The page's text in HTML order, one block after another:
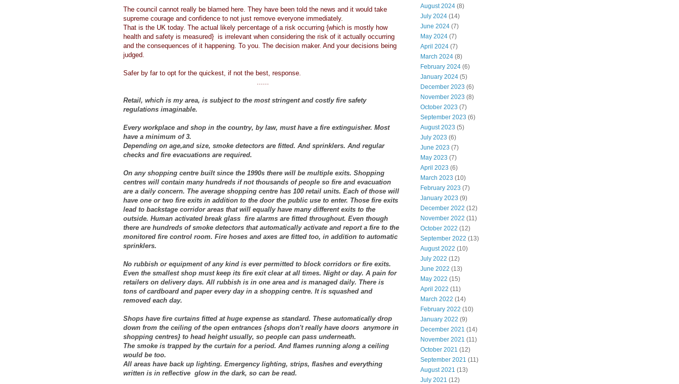
The council cannot really be blamed here. They have been told the news and it would take
supreme courage and confidence to not just remove everyone immediately.
That is the UK today. The actual likely percentage of a risk occurring {which is mostly how
health and safety is measured} is irrelevant when considering the risk of it actually occurring
and the consequences of it happening. To you. The decision maker. And your decisions being
judged.
Safer by far to opt for the quickest, if not the best, response.
Retail, which is my area, is subject to the most stringent and costly fire safety
regulations imaginable.
Every workplace and shop in the country, by law, must have a fire extinguisher. Most
have a minimum of 3.
Depending on age,and size, smoke detectors are fitted. And sprinklers. And regular
checks and fire evacuations are required.
On any shopping centre built since the 1990s there will be multiple exits. Shopping
centres will contain many hundreds if not thousands of people so fire and evacuation
are a daily concern. The average shopping centre has 100 retail units. Each of those will
have one or two fire exits in addition to the door the public use to enter. Those fire exits
lead to backstage corridor areas that will equally have many different exits to the
outside. Human activated break glass fire alarms are fitted throughout. Even though
there are hundreds of smoke detectors that automatically activate and report a fire to the
monitored fire control room. Fire hoses and axes are fitted too, in addition to automatic
sprinklers.
No rubbish or equipment of any kind is ever permitted to block corridors or fire exits.
Even the smallest shop must keep its fire exit clear at all times. Night or day. A pain for
retailers on delivery days. All rubbish is in one area and is managed daily. There is
tons of cardboard and paper every day in a shopping centre. It is squashed and
removed each day.
Shops have fire curtains fitted at huge expense as standard. These automatically drop
down from the ceiling of the open entrances {shops don't really have doors anymore in
shopping centres} to head height usually, so people can pass underneath.
The smoke is trapped by the curtain for a period. And flames running along a ceiling
would be too.
All areas have back up lighting. Emergency lighting, strips, flashes and everything
written is in reflective glow in the dark, so can be read.
August 2024 (8)
July 2024 (14)
June 2024 (7)
May 2024 (7)
April 2024 (7)
March 2024 (8)
February 2024 (6)
January 2024 (5)
December 2023 (6)
November 2023 (8)
October 2023 (7)
September 2023 (6)
August 2023 (5)
July 2023 (6)
June 2023 (7)
May 2023 (7)
April 2023 (6)
March 2023 (10)
February 2023 (7)
January 2023 (9)
December 2022 (12)
November 2022 (11)
October 2022 (12)
September 2022 (13)
August 2022 (10)
July 2022 (12)
June 2022 (13)
May 2022 (15)
April 2022 (11)
March 2022 (14)
February 2022 (10)
January 2022 (9)
December 2021 (14)
November 2021 (11)
October 2021 (12)
September 2021 (11)
August 2021 (13)
July 2021 (12)